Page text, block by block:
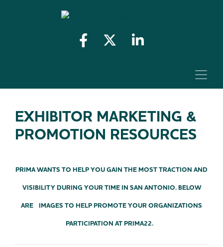
EXHIBITOR MARKETING &
PROMOTION RESOURCES
PRIMA WANTS TO HELP YOU GAIN THE MOST TRACTION AND
VISIBILITY DURING YOUR TIME IN SAN ANTONIO. BELOW
ARE IMAGES TO HELP PROMOTE YOUR ORGANIZATIONS
PARTICIPATION AT PRIMA22.